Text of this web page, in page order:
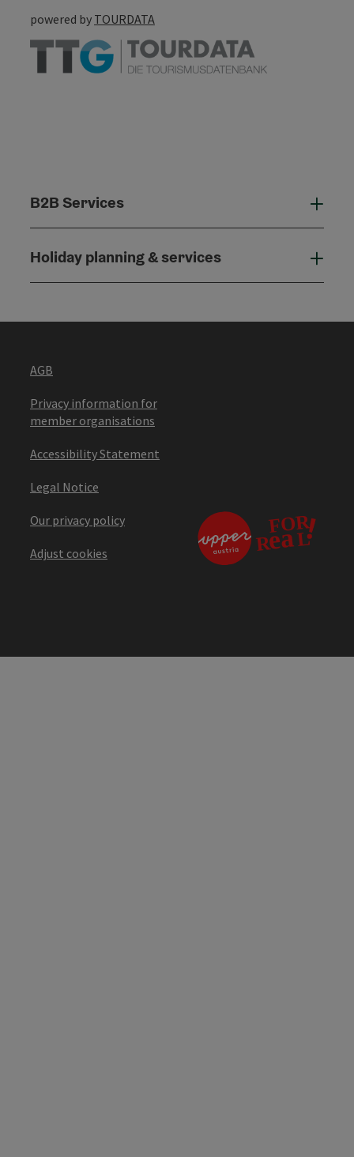
powered by TOURDATA
B2B Services
Holiday planning & services
AGB
Privacy information for
member organisations
Accessibility Statement
Legal Notice
Our privacy policy
Adjust cookies